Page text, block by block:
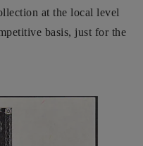
at the local level
basis, just for the